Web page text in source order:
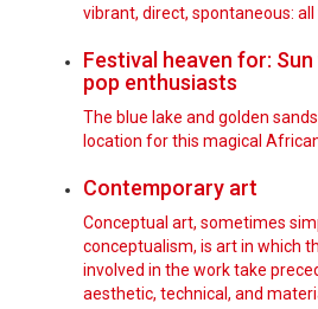
vibrant, direct, spontaneous:
Festival heaven for:
pop enthusiasts
The blue lake and golden
location for this magical
Contemporary art
Conceptual art, sometimes
conceptualism, is art in which
involved in the work take
aesthetic, technical, and